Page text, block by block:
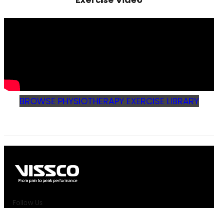
BROWSE PHYSIOTHERAPY EXERCISE LIBRARY
Follow Us